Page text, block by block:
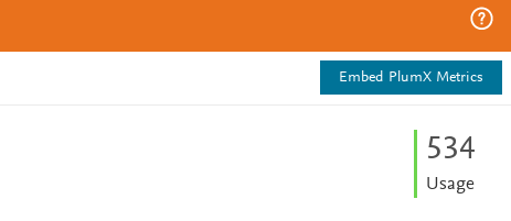
Embed PlumX Metrics
534
Usage